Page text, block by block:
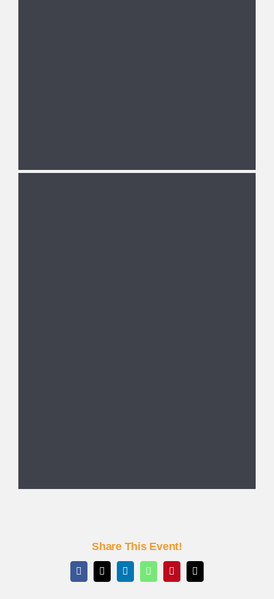
Share This Event!
Facebook
X LinkedInWhatsAppPinterestEmail